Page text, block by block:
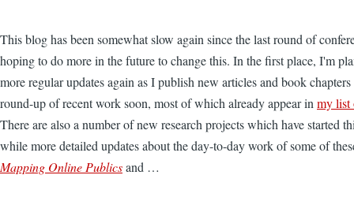
This blog has been somewhat slow again since the last round of
hoping to do more in the future to change this. In the first place, I'm
more regular updates again as I publish new articles and book
round-up of recent work soon, most of which already appear in my list
There are also a number of new research projects which have started
while more detailed updates about the day-to-day work of some of
Mapping Online Publicsand …